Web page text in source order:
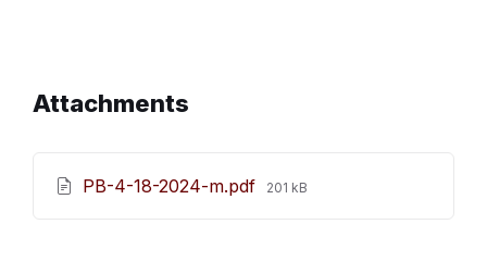
Attachments
PB-4-18-2024-m.pdf File
201 kB